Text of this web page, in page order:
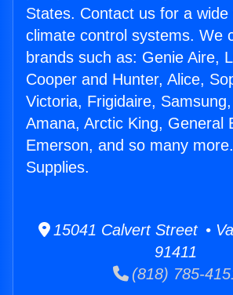
States. Contact us for a
climate control systems. We
brands such as: Genie Aire,
Cooper and Hunter, Alice,
Victoria, Frigidaire,
Amana, Arctic King, General
Emerson, and so many
Supplies.
15041 Calvert Street •
91411
(818) 785-